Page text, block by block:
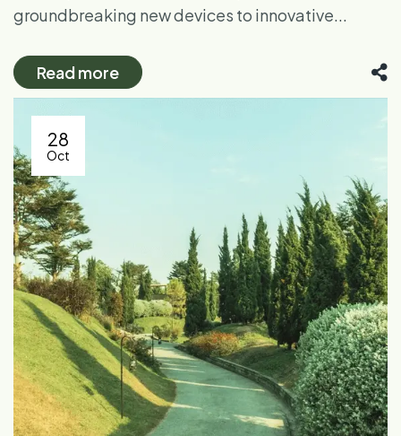
groundbreaking new devices to innovative...
Read more
28
Oct